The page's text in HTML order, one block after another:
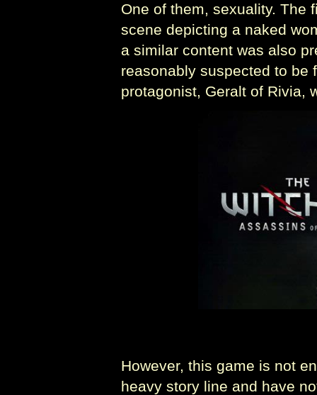
One of them, sexuality. The
scene depicting a naked
a similar content was also
reasonably suspected to be
protagonist, Geralt of Rivia,
However, this game is not
heavy story line and have